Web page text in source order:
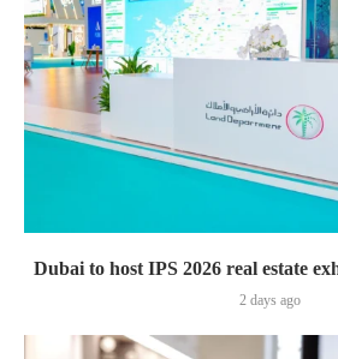
Dubai to host IPS 2026 real estate
2 days ago